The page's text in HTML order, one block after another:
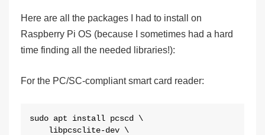
Here are all the packages I had to install on
Raspberry Pi OS (because I sometimes had a hard
time finding all the needed libraries!):
For the PC/SC-compliant smart card reader:
sudo apt install pcscd \